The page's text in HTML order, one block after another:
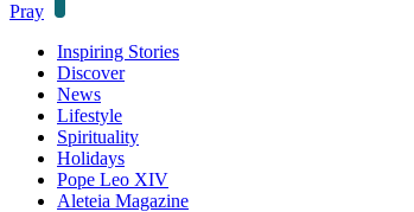
Pray
Inspiring Stories
Discover
News
Lifestyle
Spirituality
Holidays
Pope Leo XIV
Aleteia Magazine